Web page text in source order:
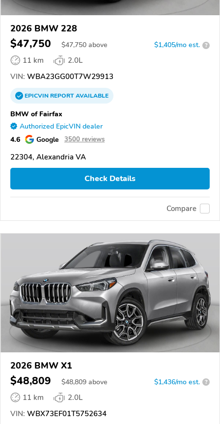
2026 BMW 228
$47,750 $47,750 above $1,405/mo est. ?
11 km
2.0L
VIN: WBA23GG00T7W29913
EPICVINREPORTAVAILABLE
BMW of Fairfax
Authorized EpicVIN dealer
4.6 Google 3500 reviews
22304, Alexandria VA
Check Details
Compare
2026 BMW X1
$48,809 $48,809 above $1,436/mo est. ?
11 km
2.0L
VIN: WBX73EF01T5752634